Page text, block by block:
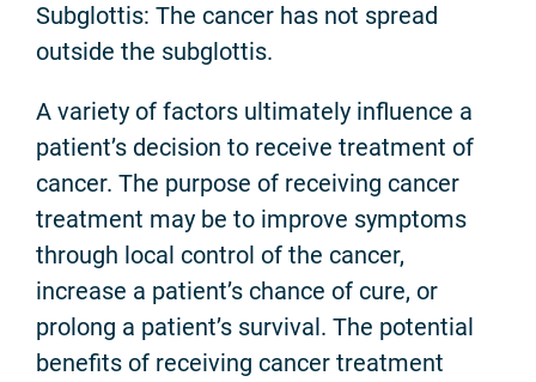
Subglottis: The cancer has not spread
outside the subglottis.
A variety of factors ultimately influence a
patient’s decision to receive treatment of
cancer. The purpose of receiving cancer
treatment may be to improve symptoms
through local control of the cancer,
increase a patient’s chance of cure, or
prolong a patient’s survival. The potential
benefits of receiving cancer treatment